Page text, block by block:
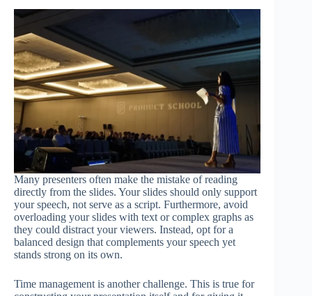
Many presenters often make the mistake of reading
directly from the slides. Your slides should only support
your speech, not serve as a script. Furthermore, avoid
overloading your slides with text or complex graphs as
they could distract your viewers. Instead, opt for a
balanced design that complements your speech yet
stands strong on its own.
Time management is another challenge. This is true for